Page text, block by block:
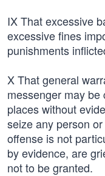
IX That excessive
excessive fines
punishments
X That general
messenger may
places without
seize any person
offense is not
by evidence, are
not to be granted.